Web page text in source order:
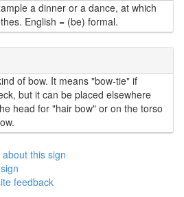
a dinner or a dance, at which
English = (be) formal.
of bow. It means "bow-tie" if
but it can be placed elsewhere
head for "hair bow" or on the torso
this sign
feedback